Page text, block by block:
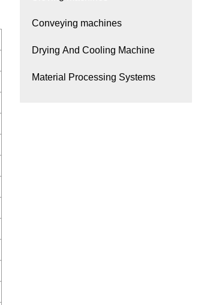
Conveying machines
Drying And Cooling Machine
Material Processing Systems